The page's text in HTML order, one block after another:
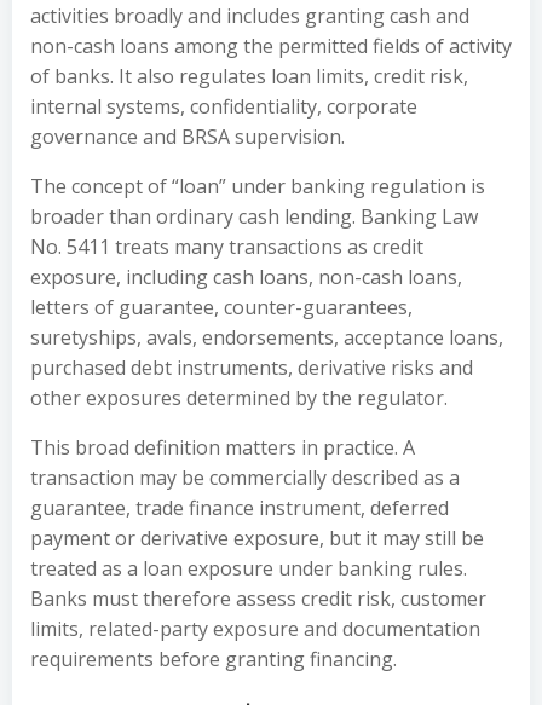
activities broadly and includes granting cash and
non-cash loans among the permitted fields of activity
of banks. It also regulates loan limits, credit risk,
internal systems, confidentiality, corporate
governance and BRSA supervision.
The concept of “loan” under banking regulation is
broader than ordinary cash lending. Banking Law
No. 5411 treats many transactions as credit
exposure, including cash loans, non-cash loans,
letters of guarantee, counter-guarantees,
suretyships, avals, endorsements, acceptance loans,
purchased debt instruments, derivative risks and
other exposures determined by the regulator.
This broad definition matters in practice. A
transaction may be commercially described as a
guarantee, trade finance instrument, deferred
payment or derivative exposure, but it may still be
treated as a loan exposure under banking rules.
Banks must therefore assess credit risk, customer
limits, related-party exposure and documentation
requirements before granting financing.